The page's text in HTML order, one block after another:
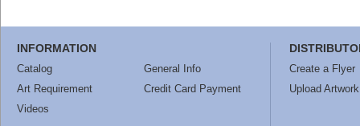
INFORMATION
Catalog
General Info
Art Requirement
Credit Card Payment
Videos
Create a Flyer
Upload Artwork